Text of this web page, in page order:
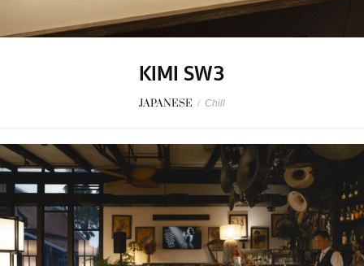
KIMI SW3
JAPANESE / Chill